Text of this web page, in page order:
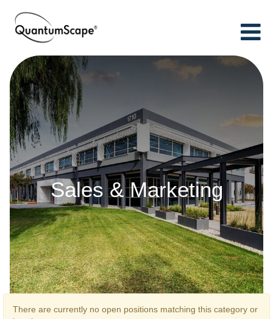
Sales & Marketing
There are currently no open positions matching this category or